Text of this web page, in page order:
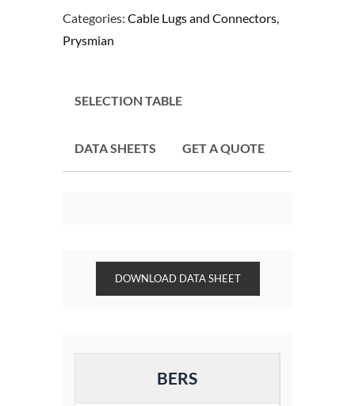
Categories: Cable Lugs and Connectors,
Prysmian
SELECTION TABLE
DATA SHEETS GET A QUOTE
DOWNLOAD DATA SHEET
BERS